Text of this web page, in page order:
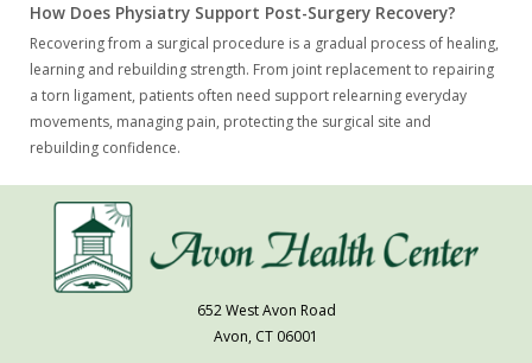
How Does Physiatry Support Post-Surgery Recovery?
Recovering from a surgical procedure is a gradual process of healing,
learning and rebuilding strength. From joint replacement to repairing
a torn ligament, patients often need support relearning everyday
movements, managing pain, protecting the surgical site and
rebuilding confidence.
652 West Avon Road
Avon, CT 06001